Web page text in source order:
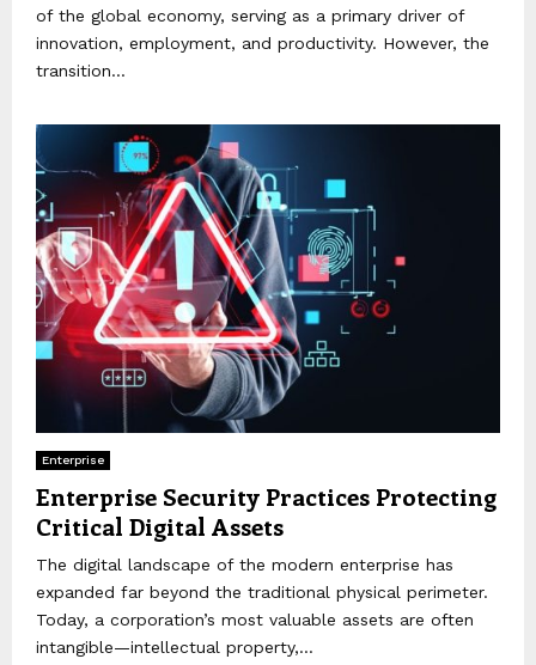
of the global economy, serving as a primary driver of
innovation, employment, and productivity. However, the
transition...
Enterprise
Enterprise Security Practices Protecting
Critical Digital Assets
The digital landscape of the modern enterprise has
expanded far beyond the traditional physical perimeter.
Today, a corporation’s most valuable assets are often
intangible—intellectual property,...